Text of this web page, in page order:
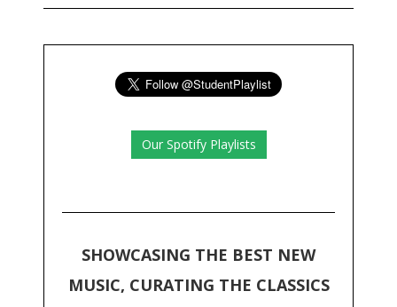
Our Spotify Playlists
SHOWCASING THE BEST NEW
MUSIC, CURATING THE CLASSICS